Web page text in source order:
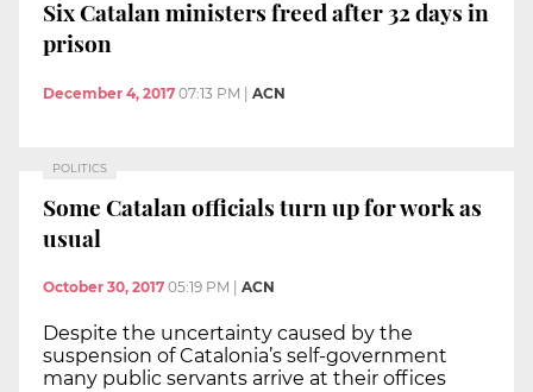
Six Catalan ministers freed after 32 days in
prison
December 4, 2017 07:13 PM ACN
POLITICS
Some Catalan officials turn up for work as
usual
October 30, 2017 05:19 PM ACN
Despite the uncertainty caused by the
suspension of Catalonia’s self-government
many public servants arrive at their offices